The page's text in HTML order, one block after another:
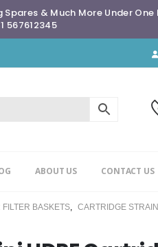
& Much More Under One
567612345
ABOUT US CONTACT US
FILTER BASKETS, CARTRIDGE